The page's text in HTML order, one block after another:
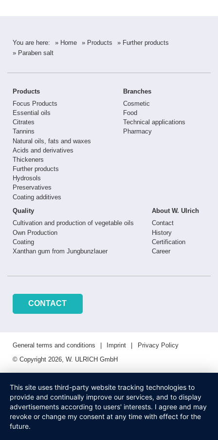
You are here: » Home » Products
» Further products
» Paraben salt
Products
Focus Products
Essential oils
Citrates
Tannins
Natural oils, fats and waxes
Acids and derivatives
Thickeners
Further products
Hydrosols
Preservatives
Coating additives
Branches
Cosmetic
Food
Technical applications
Pharmacy
Quality
Cultivation and production of vegetable oils
Own Production
Coating
Xanthan gum from Jungbunzlauer
About W. Ulrich
Contact
History
Certification
Career
CONTACT
General terms and conditions Imprint
Privacy Policy
© Copyright 2026, W. ULRICH GmbH
This site uses third-party website tracking technologies to
provide and continually improve our services, and to display
advertisements according to users' interests. I agree and may
revoke or change my consent at any time with effect for the
future.